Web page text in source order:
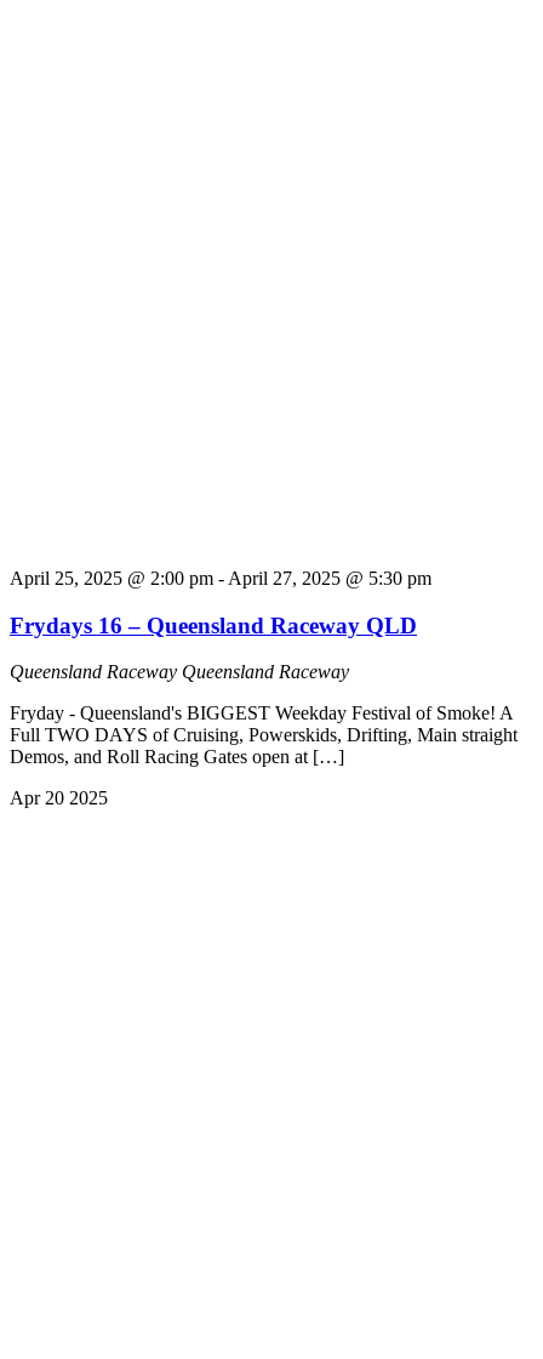
April 25, 2025 @ 2:00 pm - April 27, 2025 @ 5:30 pm
Frydays 16 – Queensland Raceway QLD
Queensland Raceway Queensland Raceway
Fryday - Queensland's BIGGEST Weekday Festival of Smoke! A
Full TWO DAYS of Cruising, Powerskids, Drifting, Main straight
Demos, and Roll Racing Gates open at […]
Apr 20 2025